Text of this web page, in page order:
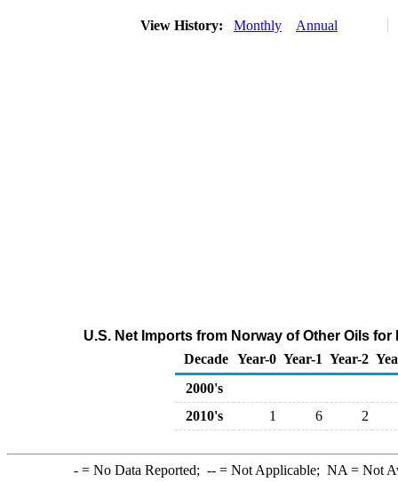
View History: Monthly Annual
U.S. Net Imports from Norway of Other Oils
Decade Year-0 Year-1 Year-2
2000's
2010's
1 6 2
-= No Data Reported; --= Not Applicable; NA = Not